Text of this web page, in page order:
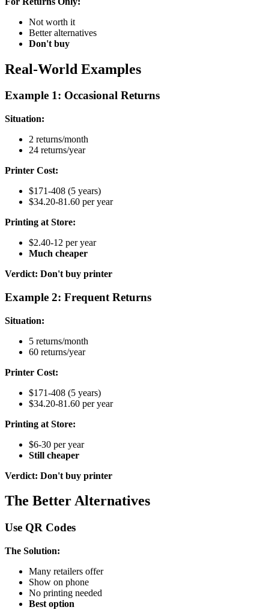
Not worth it
Better alternatives
Don't buy
Real-World Examples
Example 1: Occasional Returns
Situation:
2 returns/month
24 returns/year
Printer Cost:
$171-408 (5 years)
$34.20-81.60 per year
Printing at Store:
$2.40-12 per year
Much cheaper
Verdict: Don't buy printer
Example 2: Frequent Returns
Situation:
5 returns/month
60 returns/year
Printer Cost:
$171-408 (5 years)
$34.20-81.60 per year
Printing at Store:
$6-30 per year
Still cheaper
Verdict: Don't buy printer
The Better Alternatives
Use QR Codes
The Solution:
Many retailers offer
Show on phone
No printing needed
Best option